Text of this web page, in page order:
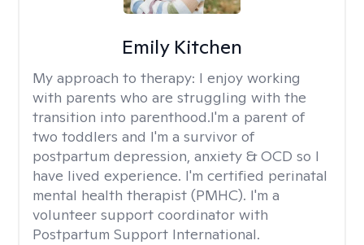
Emily Kitchen
My approach to therapy: I enjoy working
with parents who are struggling with the
transition into parenthood.I'm a parent of
two toddlers and I'm a survivor of
postpartum depression, anxiety & OCD so I
have lived experience. I'm certified perinatal
mental health therapist (PMHC). I'm a
volunteer support coordinator with
Postpartum Support International.